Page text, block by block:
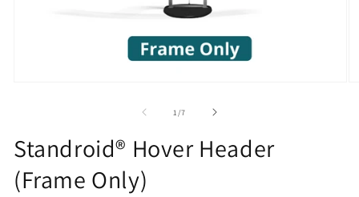
1/of
7
Standroid® Hover Header
(Frame Only)